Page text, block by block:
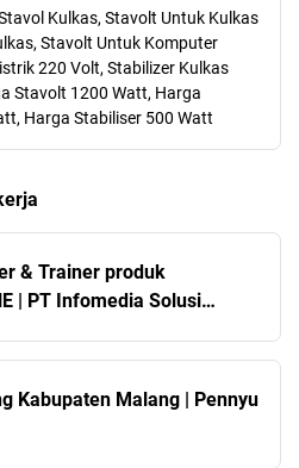
Kulkas, Stavolt Untuk Kulkas
Stavolt Untuk Komputer
220 Volt, Stabilizer Kulkas
Stavolt 1200 Watt, Harga
Harga Stabiliser 500 Watt
& Trainer produk
| PT Infomedia Solusi
Kabupaten Malang | Pennyu